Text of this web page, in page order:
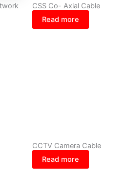
CSS Co- Axial Cable
Read more
CCTV Camera Cable
Read more